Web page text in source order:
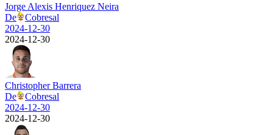
Jorge Alexis Henriquez Neira
De
Cobresal
2024-12-30
2024-12-30
Christopher Barrera
De
Cobresal
2024-12-30
2024-12-30